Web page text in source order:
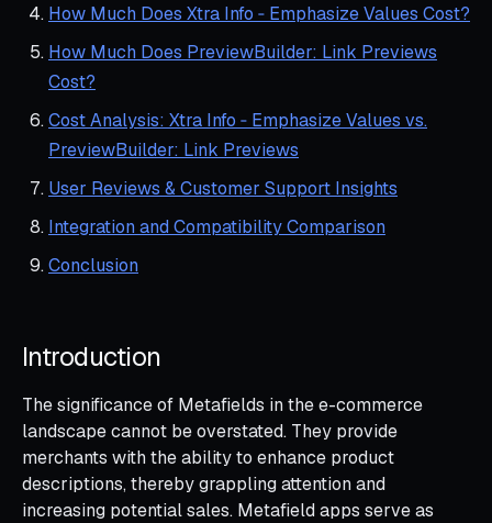
How Much Does Xtra Info ‑ Emphasize Values Cost?
How Much Does PreviewBuilder: Link Previews
Cost?
Cost Analysis: Xtra Info ‑ Emphasize Values vs.
PreviewBuilder: Link Previews
User Reviews & Customer Support Insights
Integration and Compatibility Comparison
Conclusion
Introduction
The significance of Metafields in the e-commerce
landscape cannot be overstated. They provide
merchants with the ability to enhance product
descriptions, thereby grappling attention and
increasing potential sales. Metafield apps serve as